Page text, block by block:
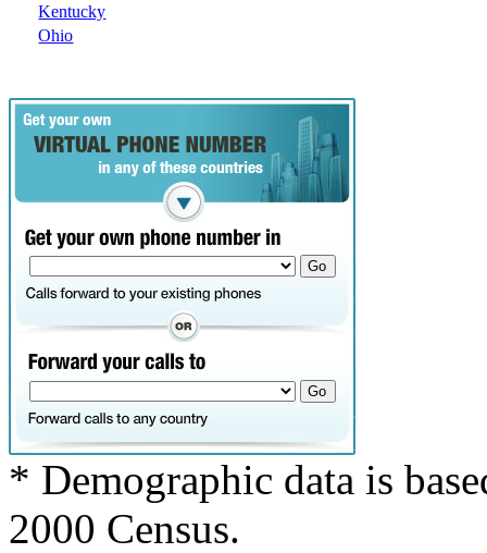
Kentucky
Ohio
* Demographic data is
2000 Census.